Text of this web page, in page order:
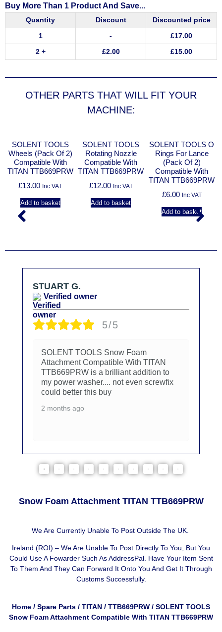
Buy More Than 1 Product And Save...
Quantity Discount
Discounted price
1
- £17.00
2 +
£2.00 £15.00
OTHER PARTS THAT WILL FIT YOUR
MACHINE:
SOLENT TOOLS
Wheels (Pack Of 2)
Compatible With
TITAN TTB669PRW
£13.00 Inc VAT
Add to basket
SOLENT TOOLS
Rotating Nozzle
Compatible With
TITAN TTB669PRW
£12.00 Inc VAT
Add to basket
SOLENT TOOLS O
Rings For Lance
(Pack Of 2)
Compatible With
TITAN TTB669PRW
£6.00 Inc VAT
Add to basket
STUART G.
Verified owner
5/5
SOLENT TOOLS Snow Foam
Attachment Compatible With TITAN
TTB669PRW is a brilliant addition to
my power washer.... not even screwfix
could better this buy
2 months ago
Snow Foam Attachment TITAN TTB669PRW
We Are Currently Unable To Post Outside The UK.
Ireland (ROI) – We Are Unable To Post Directly To You, But You
Could Use A Fowarder Such As AddressPal. Have Your Item Sent
To Them And They Can Forward It Onto You And Get It Through
Customs Successfully.
Home / Spare Parts / TITAN / TTB669PRW / SOLENT TOOLS
Snow Foam Attachment Compatible With TITAN TTB669PRW